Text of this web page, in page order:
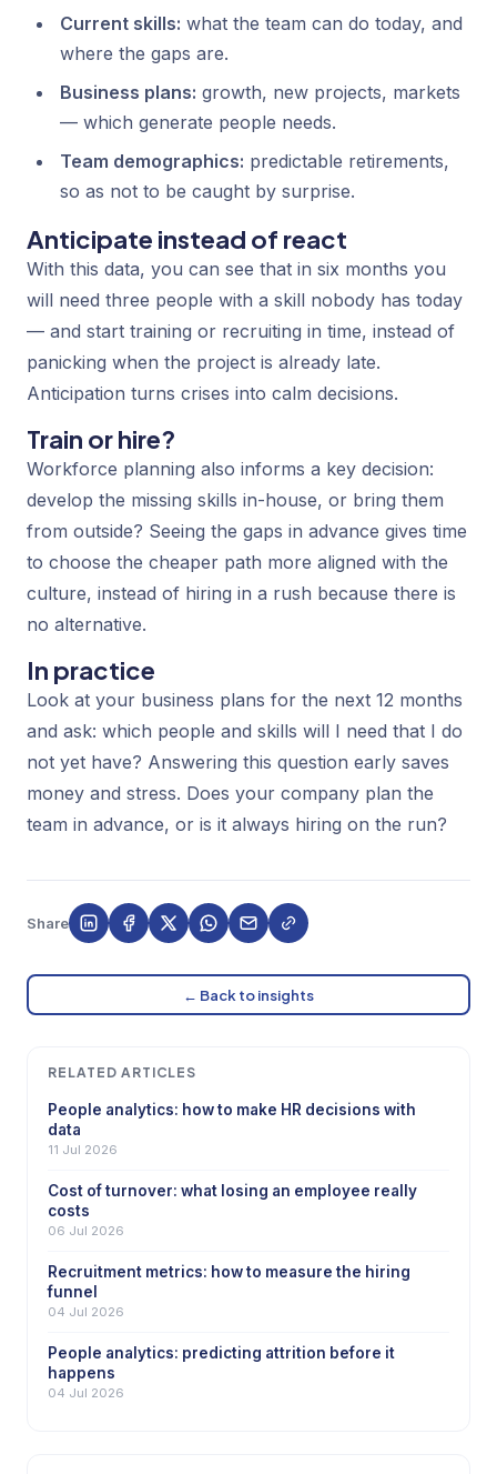
Current skills: what the team can do today, and
where the gaps are.
Business plans: growth, new projects, markets
— which generate people needs.
Team demographics: predictable retirements,
so as not to be caught by surprise.
Anticipate instead of react
With this data, you can see that in six months you
will need three people with a skill nobody has today
— and start training or recruiting in time, instead of
panicking when the project is already late.
Anticipation turns crises into calm decisions.
Train or hire?
Workforce planning also informs a key decision:
develop the missing skills in-house, or bring them
from outside? Seeing the gaps in advance gives time
to choose the cheaper path more aligned with the
culture, instead of hiring in a rush because there is
no alternative.
In practice
Look at your business plans for the next 12 months
and ask: which people and skills will I need that I do
not yet have? Answering this question early saves
money and stress. Does your company plan the
team in advance, or is it always hiring on the run?
Share
← Back to insights
RELATED ARTICLES
People analytics: how to make HR decisions with
data
11 Jul 2026
Cost of turnover: what losing an employee really
costs
06 Jul 2026
Recruitment metrics: how to measure the hiring
funnel
04 Jul 2026
People analytics: predicting attrition before it
happens
04 Jul 2026